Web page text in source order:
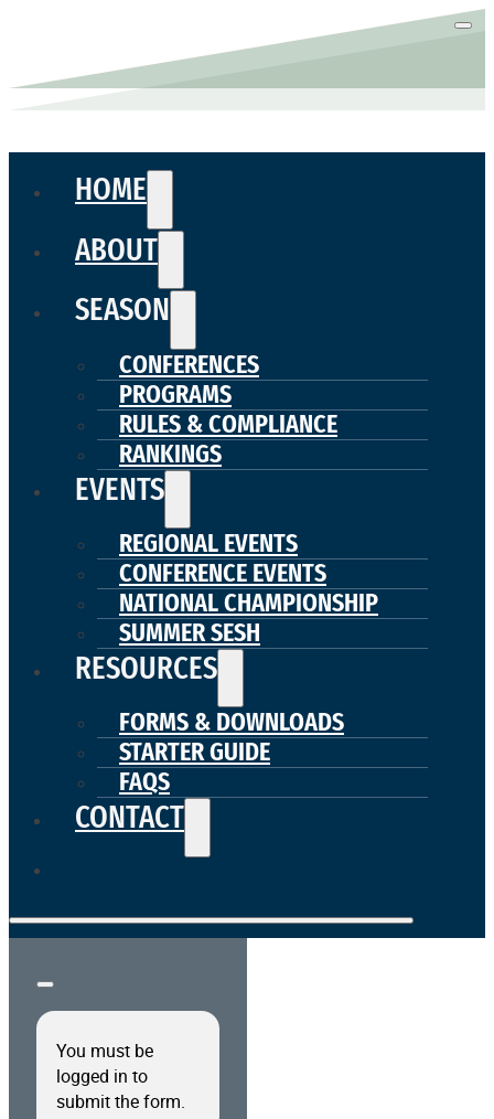
HOME
ABOUT
SEASON
CONFERENCES
PROGRAMS
RULES & COMPLIANCE
RANKINGS
EVENTS
REGIONAL EVENTS
CONFERENCE EVENTS
NATIONAL CHAMPIONSHIP
SUMMER SESH
RESOURCES
FORMS & DOWNLOADS
STARTER GUIDE
FAQS
CONTACT
You must be
logged in to
submit the form.